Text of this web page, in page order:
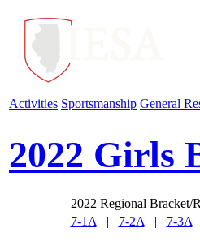
Activities Sportsmanship General
2022 Girls
2022 Regional Bracket/
7-1A | 7-2A | 7-3A